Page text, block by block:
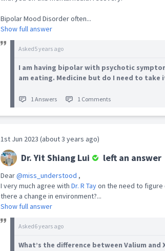
Besides experience in providing clinical
service, Yit Shiang has been actively involved
in medical education including curriculum
assessing and training nursing and medical
students in NUS. He received excellent
medical teaching led him to attain a
Nursing and RCPsych. He volunteers for
Project Sa'Bai and NUS Medicine Admission
Exercise.
Yit Shiang has also researched on the
attitudes and perceptions of healthcare
workers towards their patients with alcohol
them screening and brief interventions for
thesis was on Very Brief Advice in Smoking
Bipolar Mood Disorder often...
Show full answer
Asked5 years ago
I am having bipolar with psychotic
am eating. Medicine but do I need to take
1 Answers 1 Comments
1st Jun 2023 (about 3 years ago)
Dr. Yit Shiang Lui left an answer
Dear@miss_understood ,
I very much agree with Dr. R Tayon the need to figure
there a change in environment?...
Show full answer
Asked6 years ago
What’s the difference between Valium and